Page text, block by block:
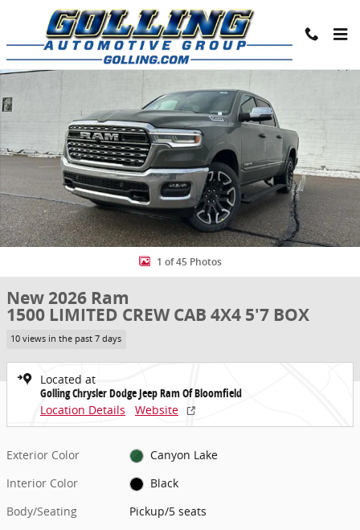
Skip to main content
Share
New 2026 Ram 1500 LIMITED CREW CAB 4X4 5'7 BOX Pickup Photo
1 of 45 Photos
New 2026 Ram
1500 LIMITED CREW CAB 4X4 5'7 BOX
10 views in the past 7 days
Located at
Golling Chrysler Dodge Jeep Ram Of Bloomfield
Location Details
Website
Exterior Color
Canyon Lake
Interior Color
Black
Body/Seating
Pickup/5 seats